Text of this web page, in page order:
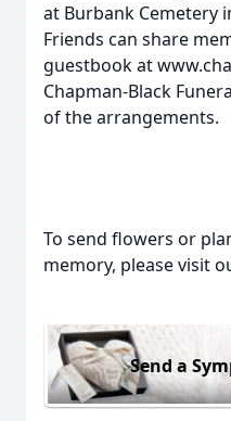
at Burbank Cemetery
Friends can share
guestbook at
Chapman-Black
of the arrangements.
To send flowers or
memory, please visit
Send a